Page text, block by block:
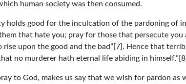
human society was then consumed.
holds good for the inculcation of the pardoning of
that hate you; pray for those that persecute
upon the good and the bad”[7]. Hence that
no murderer hath eternal life abiding in himself.”[8]
to God, makes us say that we wish for pardon as